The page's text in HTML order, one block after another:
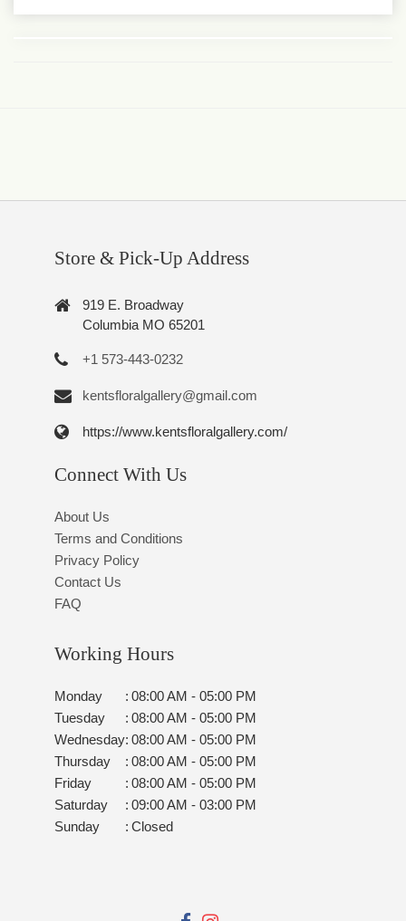
Store & Pick-Up Address
919 E. Broadway
Columbia MO 65201
+1 573-443-0232
kentsfloralgallery@gmail.com
https://www.kentsfloralgallery.com/
Connect With Us
About Us
Terms and Conditions
Privacy Policy
Contact Us
FAQ
Working Hours
Monday : 08:00 AM - 05:00 PM
Tuesday
: 08:00 AM - 05:00 PM
Wednesday: 08:00 AM - 05:00 PM
Thursday
: 08:00 AM - 05:00 PM
Friday
: 08:00 AM - 05:00 PM
Saturday
: 09:00 AM - 03:00 PM
Sunday
: Closed